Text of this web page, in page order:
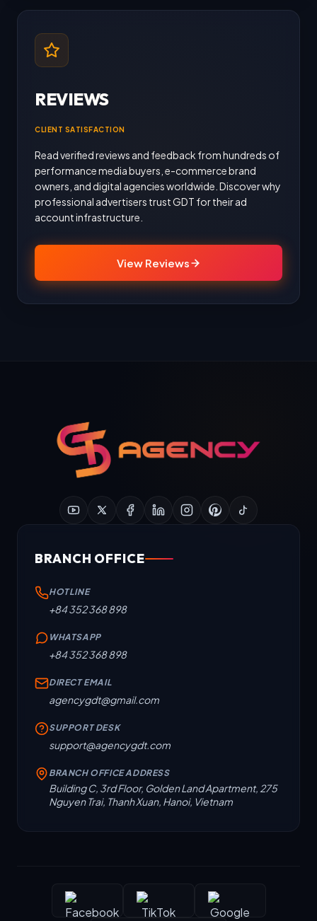
REVIEWS
CLIENT SATISFACTION
Read verified reviews and feedback from hundreds of
performance media buyers, e-commerce brand
owners, and digital agencies worldwide. Discover why
professional advertisers trust GDT for their ad
account infrastructure.
View Reviews
BRANCH OFFICE
HOTLINE
+84 352 368 898
WHATSAPP
+84 352 368 898
DIRECT EMAIL
agencygdt@gmail.com
SUPPORT DESK
support@agencygdt.com
BRANCH OFFICE ADDRESS
Building C, 3rd Floor, Golden Land Apartment, 275
Nguyen Trai, Thanh Xuan, Hanoi, Vietnam